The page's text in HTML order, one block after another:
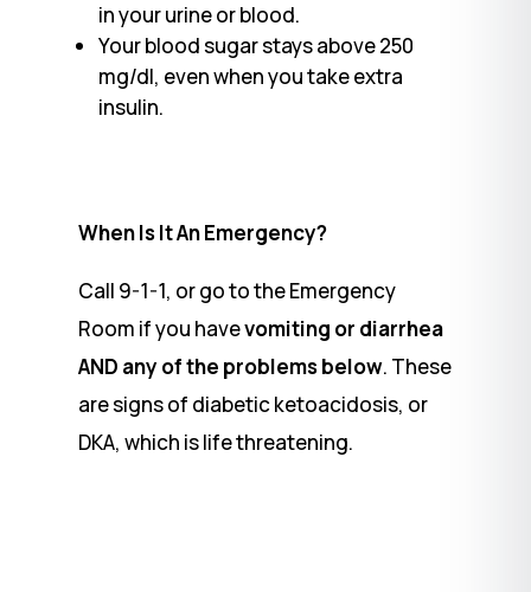
in your urine or blood.
Your blood sugar stays above 250
mg/dl, even when you take extra
insulin.
When Is It An Emergency?
Call 9-1-1, or go to the Emergency
Room if you havevomiting or diarrhea
AND any of the problems below. These
are signs of diabetic ketoacidosis, or
DKA, which is life threatening.